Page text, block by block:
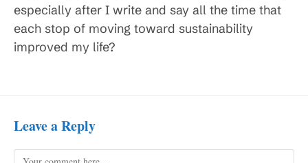
especially after I write and say all the time that
each stop of moving toward sustainability
improved my life?
Leave a Reply
Comment